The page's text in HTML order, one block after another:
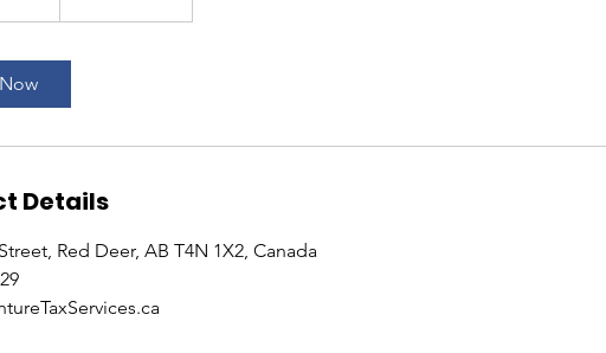
Details
Red Deer, AB T4N 1X2, Canada